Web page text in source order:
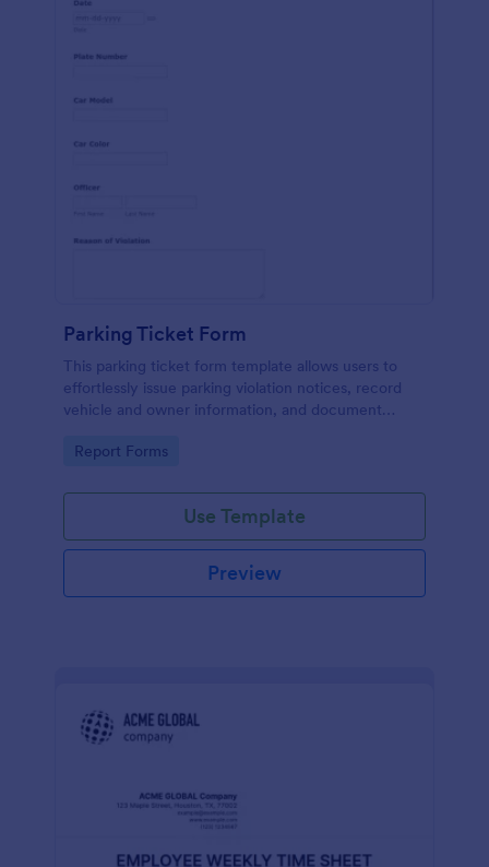
Parking Ticket Form
This parking ticket form template allows users to
effortlessly issue parking violation notices, record
vehicle and owner information, and document
Go to Category:
Report Forms
Use Template
Preview